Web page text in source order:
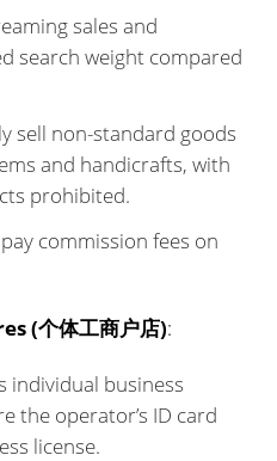
sales and
search weight compared
sell non-standard goods
and handicrafts, with
prohibited.
commission fees on
(个体工商户店):
individual business
the operator’s ID card
license.